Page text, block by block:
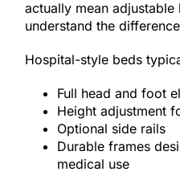
actually mean
understand the
Hospital-style beds
Full head and foot
Height adjustment
Optional side rails
Durable frames
medical use